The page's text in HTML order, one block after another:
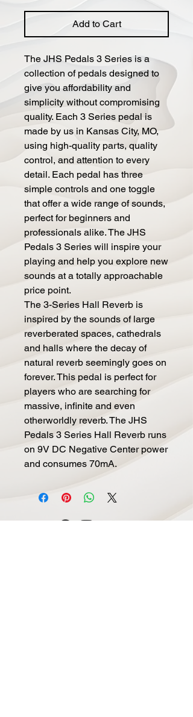
Add to Cart
The JHS Pedals 3 Series is a
collection of pedals designed to
give you affordability and
simplicity without compromising
quality. Each 3 Series pedal is
made by us in Kansas City, MO,
using high-quality parts, quality
control, and attention to every
detail. Each pedal has three
simple controls and one toggle
that offer a wide range of sounds,
perfect for beginners and
professionals alike. The JHS
Pedals 3 Series will inspire your
playing and help you explore new
sounds at a totally approachable
price point.
The 3-Series Hall Reverb is
inspired by the sounds of large
reverberated spaces, cathedrals
and halls where the decay of
natural reverb seemingly goes on
forever. This pedal is perfect for
players who are searching for
massive, infinite and even
otherworldly reverb. The JHS
Pedals 3 Series Hall Reverb runs
on 9V DC Negative Center power
and consumes 70mA.